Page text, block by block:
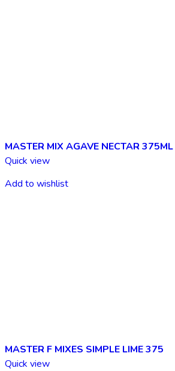
Quick view
Add to wishlist
MASTER MIX AGAVE NECTAR 375ML
Quick view
MASTER F MIXES SIMPLE LIME 375